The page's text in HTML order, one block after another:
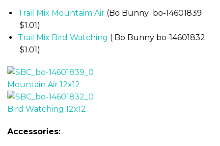
Trail Mix Mountaim Air(Bo Bunny bo-14601839
$1.01)
Trail Mix Bird Watching ( Bo Bunny bo-14601832
$1.01)
Accessories: